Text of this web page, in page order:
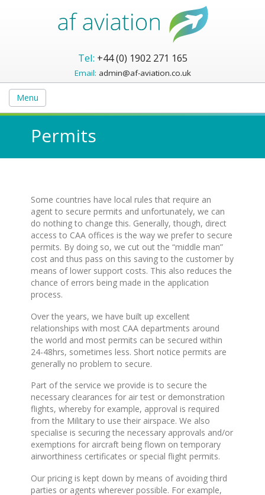
Tel: +44 (0) 1902 271 165
Email: admin@af-aviation.co.uk
Menu
Permits
Some countries have local rules that require an
agent to secure permits and unfortunately, we can
do nothing to change this. Generally, though, direct
access to CAA offices is the way we prefer to secure
permits. By doing so, we cut out the “middle man”
cost and thus pass on this saving to the customer by
means of lower support costs. This also reduces the
chance of errors being made in the application
process.
Over the years, we have built up excellent
relationships with most CAA departments around
the world and most permits can be secured within
24-48hrs, sometimes less. Short notice permits are
generally no problem to secure.
Part of the service we provide is to secure the
necessary clearances for air test or demonstration
flights, whereby for example, approval is required
from the Military to use their airspace. We also
specialise is securing the necessary approvals and/or
exemptions for aircraft being flown on temporary
airworthiness certificates or special flight permits.
Our pricing is kept down by means of avoiding third
parties or agents wherever possible. For example,